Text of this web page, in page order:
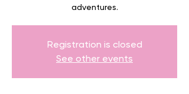
adventures.
Registration is closed
See other events